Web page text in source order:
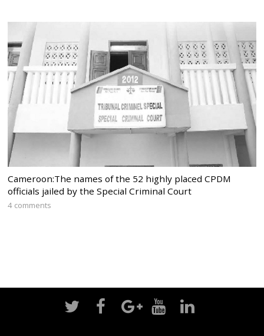
Cameroon:The names of the 52 highly placed CPDM
officials jailed by the Special Criminal Court
4 comments